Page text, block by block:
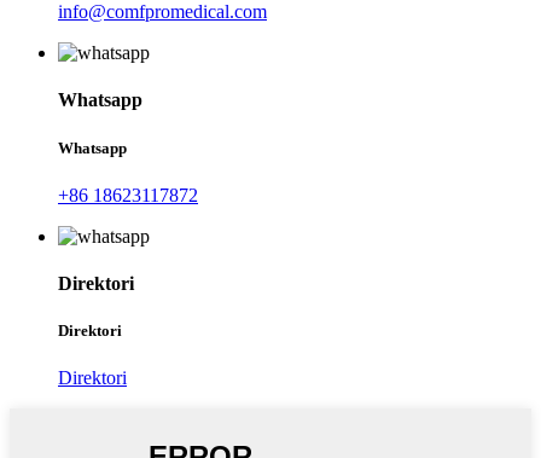
info@comfpromedical.com
Whatsapp
Whatsapp
+86 18623117872
Direktori
Direktori
Direktori